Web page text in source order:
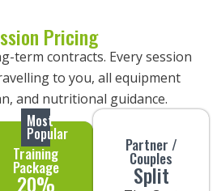
Pricing
term contracts. Every session
to you, all equipment
and nutritional guidance.
Most
Popular
Training
Package
20%
Partner /
Couples
Split